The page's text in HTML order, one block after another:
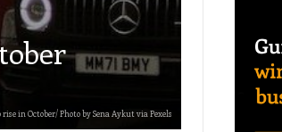
in October/ Photo by Sena Aykut via Pexels